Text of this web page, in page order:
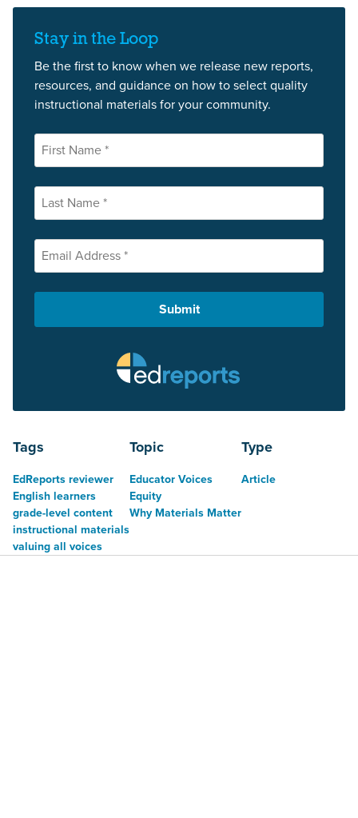
Stay in the Loop
Be the first to know when we release new reports,
resources, and guidance on how to select quality
instructional materials for your community.
Tags
EdReports reviewer
English learners
grade-level content
instructional materials
valuing all voices
Topic
Educator Voices
Equity
Why Materials Matter
Type
Article